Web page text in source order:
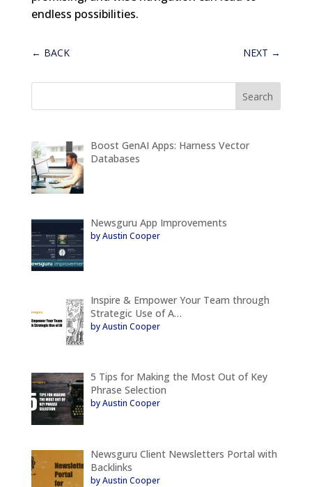
endless possibilities.
← BACK NEXT →
Boost GenAI Apps: Harness Vector
Databases
Newsguru App Improvements
by Austin Cooper
Inspire & Empower Your Team through
Strategic Use of A…
by Austin Cooper
5 Tips for Making the Most Out of Key
Phrase Selection
by Austin Cooper
Newsguru Client Newsletters Portal with
Backlinks
by Austin Cooper